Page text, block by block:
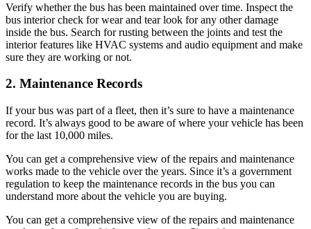
Verify whether the bus has been maintained over time. Inspect the
bus interior check for wear and tear look for any other damage
inside the bus. Search for rusting between the joints and test the
interior features like HVAC systems and audio equipment and make
sure they are working or not.
2. Maintenance Records
If your bus was part of a fleet, then it’s sure to have a maintenance
record. It’s always good to be aware of where your vehicle has been
for the last 10,000 miles.
You can get a comprehensive view of the repairs and maintenance
works made to the vehicle over the years. Since it’s a government
regulation to keep the maintenance records in the bus you can
understand more about the vehicle you are buying.
You can get a comprehensive view of the repairs and maintenance